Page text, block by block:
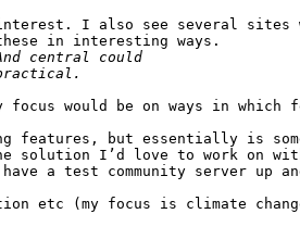
I also see several sites
in interesting ways.
would be on ways in which
features, but essentially is
solution I’d love to work on
a test community server
etc (my focus is climate